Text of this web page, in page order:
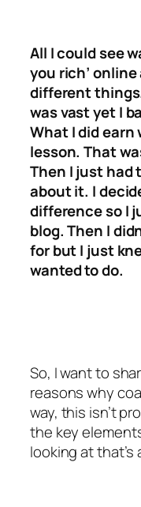
All I could see
you rich’
different
was vast yet I
What I did earn
lesson. That
Then I just had
about it. I
difference so I
blog. Then I
for but I just
wanted to do.
So, I want to
reasons why
way, this isn’t
the key
looking at that’s